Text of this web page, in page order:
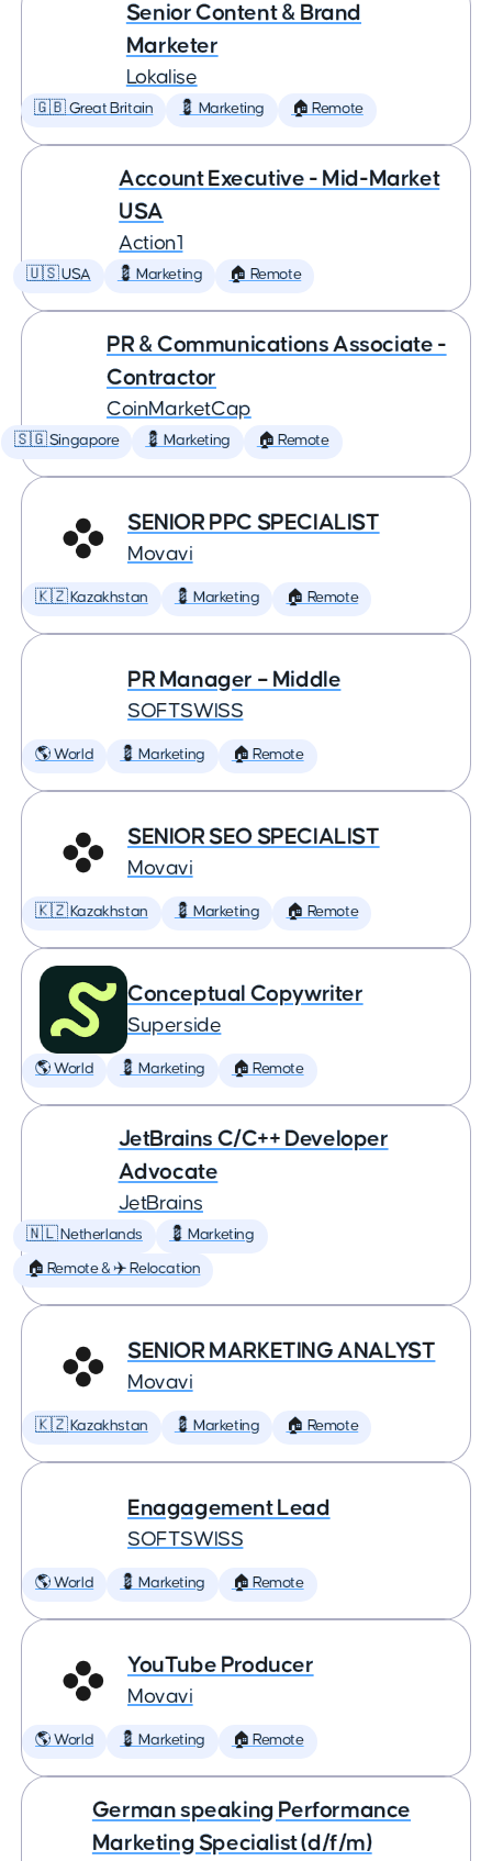
Senior Content & Brand
Marketer
Lokalise
🇬🇧 Great Britain 💈 Marketing 🏠 Remote
Account Executive - Mid-Market
USA
Action1
🇺🇸 USA 💈 Marketing 🏠 Remote
PR & Communications Associate -
Contractor
CoinMarketCap
🇸🇬 Singapore 💈 Marketing 🏠 Remote
SENIOR PPC SPECIALIST
Movavi
🇰🇿 Kazakhstan 💈 Marketing 🏠 Remote
PR Manager – Middle
SOFTSWISS
🌎 World 💈 Marketing 🏠 Remote
SENIOR SEO SPECIALIST
Movavi
🇰🇿 Kazakhstan 💈 Marketing 🏠 Remote
Conceptual Copywriter
Superside
🌎 World 💈 Marketing 🏠 Remote
JetBrains C/C++ Developer
Advocate
JetBrains
🇳🇱 Netherlands 💈 Marketing
🏠 Remote & ✈️ Relocation
SENIOR MARKETING ANALYST
Movavi
🇰🇿 Kazakhstan 💈 Marketing 🏠 Remote
Enagagement Lead
SOFTSWISS
🌎 World 💈 Marketing 🏠 Remote
YouTube Producer
Movavi
🌎 World 💈 Marketing 🏠 Remote
German speaking Performance
Marketing Specialist (d/f/m)